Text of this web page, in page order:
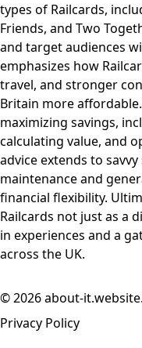
types of Railcards,
Friends, and Two
and target audiences
emphasizes how
travel, and stronger
Britain more
maximizing savings,
calculating value, and
advice extends to
maintenance and
financial flexibility.
Railcards not just as a
in experiences and a
across the UK.
© 2026 about-
Privacy Policy